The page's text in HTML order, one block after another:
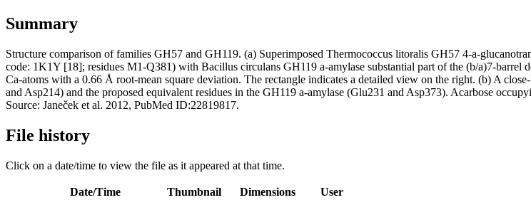
Summary
Structure comparison of families GH57 and GH119. (a) Superimposed Thermococcus litoralis GH57 4-a-
code: 1K1Y [18]; residues M1-Q381) with Bacillus circulans GH119 a-amylase substantial part of the (b/a)7-barrel
Ca-atoms with a 0.66 Å root-mean square deviation. The rectangle indicates a detailed view on the right. (b) A
and Asp214) and the proposed equivalent residues in the GH119 a-amylase (Glu231 and Asp373). Acarbose
Source: Janeček et al. 2012, PubMed ID:22819817.
File history
Click on a date/time to view the file as it appeared at that time.
Date/Time Thumbnail Dimensions User